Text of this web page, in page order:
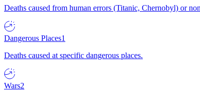
Deaths caused from human errors (Titanic, Chernobyl) or
Dangerous Places1
Deaths caused at specific dangerous places.
Wars2